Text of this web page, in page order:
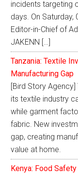
incidents targeting
days. On Saturday,
Editor-in-Chief of
JAKENN […]
Tanzania: Textile
Manufacturing Gap
[Bird Story
its textile industry
while garment
fabric. New
gap, creating
value at home.
Kenya: Food